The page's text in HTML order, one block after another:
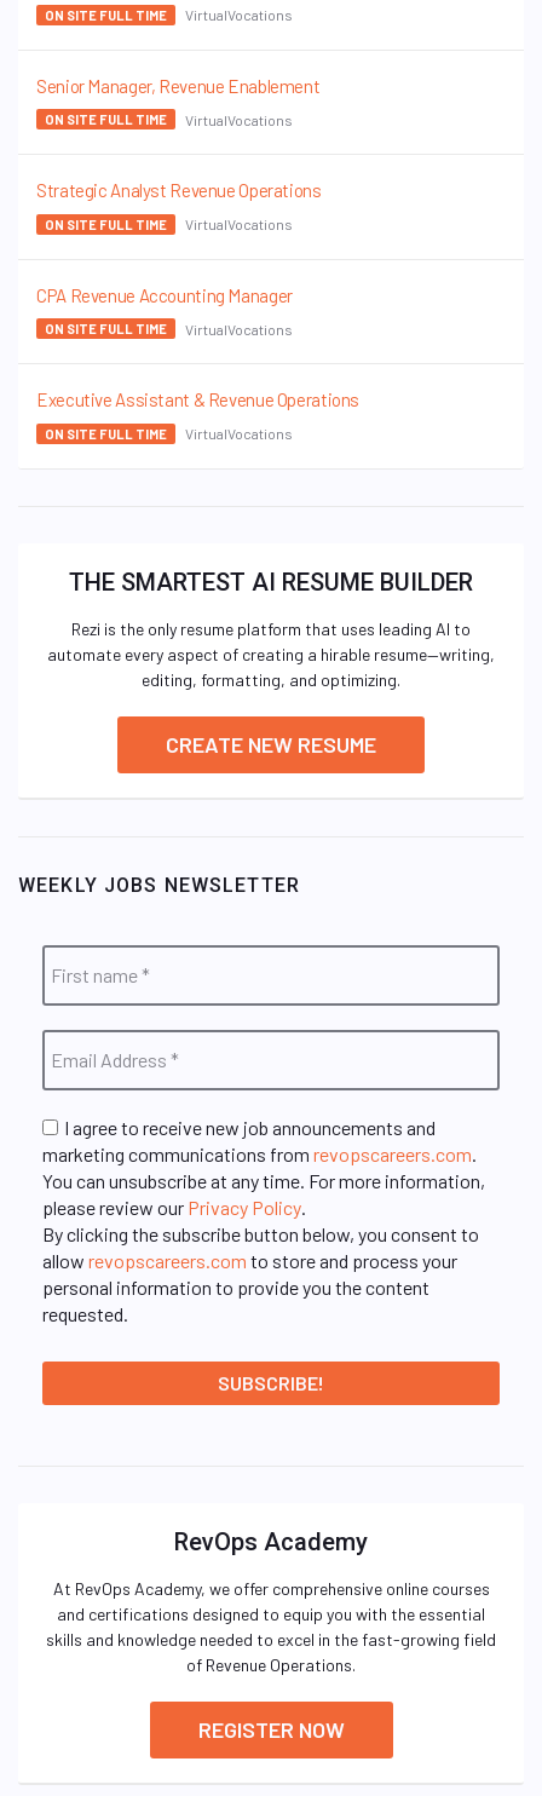
ON SITE FULL TIME VirtualVocations
Senior Manager, Revenue Enablement
ON SITE FULL TIME VirtualVocations
Strategic Analyst Revenue Operations
ON SITE FULL TIME VirtualVocations
CPA Revenue Accounting Manager
ON SITE FULL TIME VirtualVocations
Executive Assistant & Revenue Operations
ON SITE FULL TIME VirtualVocations
THE SMARTEST AI RESUME BUILDER
Rezi is the only resume platform that uses leading AI to
automate every aspect of creating a hirable resume—writing,
editing, formatting, and optimizing.
CREATE NEW RESUME
WEEKLY JOBS NEWSLETTER
I agree to receive new job announcements and
marketing communications from revopscareers.com
You can unsubscribe at any time. For more information,
please review our Privacy Policy
By clicking the subscribe button below, you consent to
allow revopscareers.com to store and process your
personal information to provide you the content
requested.
RevOps Academy
At RevOps Academy, we offer comprehensive online courses
and certifications designed to equip you with the essential
skills and knowledge needed to excel in the fast-growing field
of Revenue Operations.
REGISTER NOW